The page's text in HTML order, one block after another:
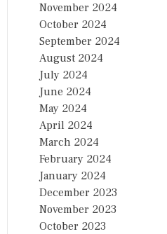
November 2024
October 2024
September 2024
August 2024
July 2024
June 2024
May 2024
April 2024
March 2024
February 2024
January 2024
December 2023
November 2023
October 2023